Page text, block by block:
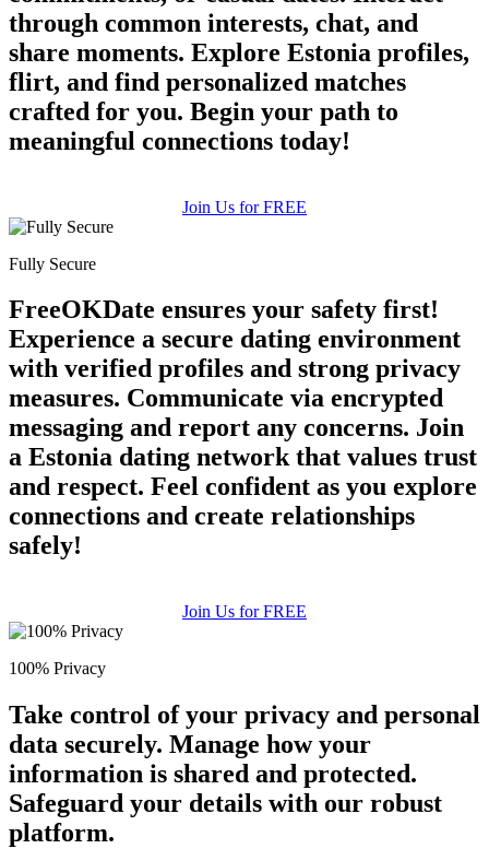
through common interests, chat, and
share moments. Explore Estonia profiles,
flirt, and find personalized matches
crafted for you. Begin your path to
meaningful connections today!
Join Us for FREE
Fully Secure
FreeOKDate ensures your safety first!
Experience a secure dating environment
with verified profiles and strong privacy
measures. Communicate via encrypted
messaging and report any concerns. Join
a Estonia dating network that values trust
and respect. Feel confident as you explore
connections and create relationships
safely!
Join Us for FREE
100% Privacy
Take control of your privacy and personal
data securely. Manage how your
information is shared and protected.
Safeguard your details with our robust
platform.